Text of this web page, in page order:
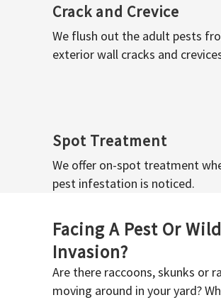
Crack and Crevice
We flush out the adult pests
exterior wall cracks and
Spot Treatment
We offer on-spot treatment
pest infestation is noticed.
Facing A Pest Or
Invasion?
Are there raccoons, skunks or
moving around in your yard?